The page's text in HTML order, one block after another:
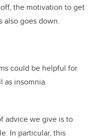
the motivation to get
also goes down.
could be helpful for
as insomnia.
advice we give is to
In particular, this